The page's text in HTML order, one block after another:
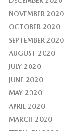
NOVEMBER 2020
OCTOBER 2020
SEPTEMBER 2020
AUGUST 2020
JULY 2020
JUNE 2020
MAY 2020
APRIL 2020
MARCH 2020